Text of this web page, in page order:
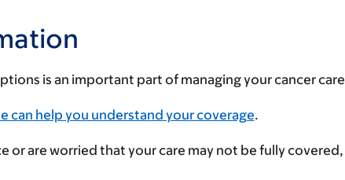
is an important part of managing your cancer
can help you understand your coverage.
or are worried that your care may not be fully